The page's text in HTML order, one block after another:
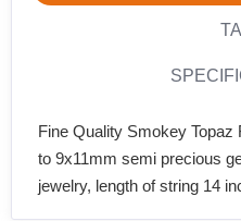
Fine Quality Smokey
to 9x11mm semi precious
jewelry, length of string 14